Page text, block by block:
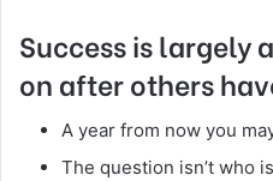
Success is largely
on after others
A year from now you
The question isn’t who